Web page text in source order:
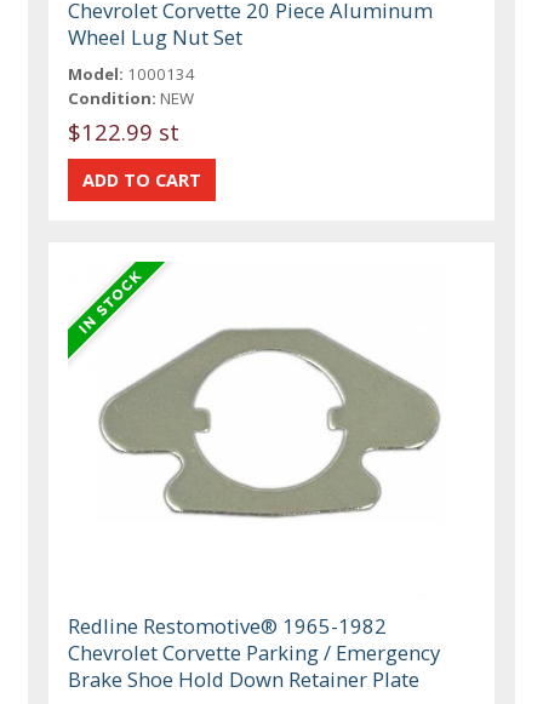
Chevrolet Corvette 20 Piece Aluminum
Wheel Lug Nut Set
Model: 1000134
Condition: NEW
$122.99 st
Redline Restomotive® 1965-1982
Chevrolet Corvette Parking / Emergency
Brake Shoe Hold Down Retainer Plate